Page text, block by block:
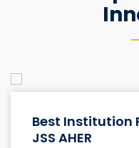
Best Institution
JSS AHER